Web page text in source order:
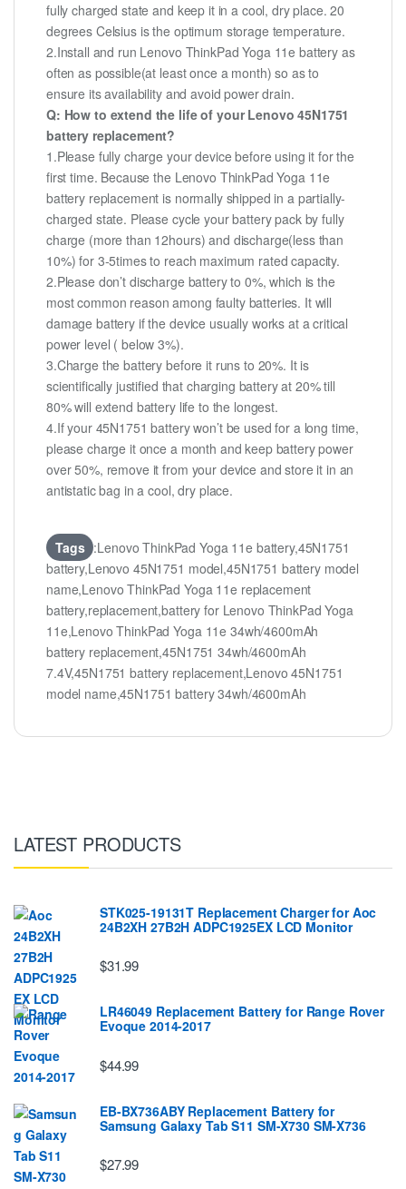
fully charged state and keep it in a cool, dry place. 20
degrees Celsius is the optimum storage temperature.
2.Install and run Lenovo ThinkPad Yoga 11e battery as
often as possible(at least once a month) so as to
ensure its availability and avoid power drain.
Q: How to extend the life of your Lenovo 45N1751
battery replacement?
1.Please fully charge your device before using it for the
first time. Because the Lenovo ThinkPad Yoga 11e
battery replacement is normally shipped in a partially-
charged state. Please cycle your battery pack by fully
charge (more than 12hours) and discharge(less than
10%) for 3-5times to reach maximum rated capacity.
2.Please don’t discharge battery to 0%, which is the
most common reason among faulty batteries. It will
damage battery if the device usually works at a critical
power level ( below 3%).
3.Charge the battery before it runs to 20%. It is
scientifically justified that charging battery at 20% till
80% will extend battery life to the longest.
4.If your 45N1751 battery won’t be used for a long time,
please charge it once a month and keep battery power
over 50%, remove it from your device and store it in an
antistatic bag in a cool, dry place.
Tags :Lenovo ThinkPad Yoga 11e battery,45N1751
battery,Lenovo 45N1751 model,45N1751 battery model
name,Lenovo ThinkPad Yoga 11e replacement
battery,replacement,battery for Lenovo ThinkPad Yoga
11e,Lenovo ThinkPad Yoga 11e 34wh/4600mAh
battery replacement,45N1751 34wh/4600mAh
7.4V,45N1751 battery replacement,Lenovo 45N1751
model name,45N1751 battery 34wh/4600mAh
LATEST PRODUCTS
STK025-19131T Replacement Charger for Aoc
24B2XH 27B2H ADPC1925EX LCD Monitor
$31.99
LR46049 Replacement Battery for Range Rover
Evoque 2014-2017
$44.99
EB-BX736ABY Replacement Battery for
Samsung Galaxy Tab S11 SM-X730 SM-X736
$27.99